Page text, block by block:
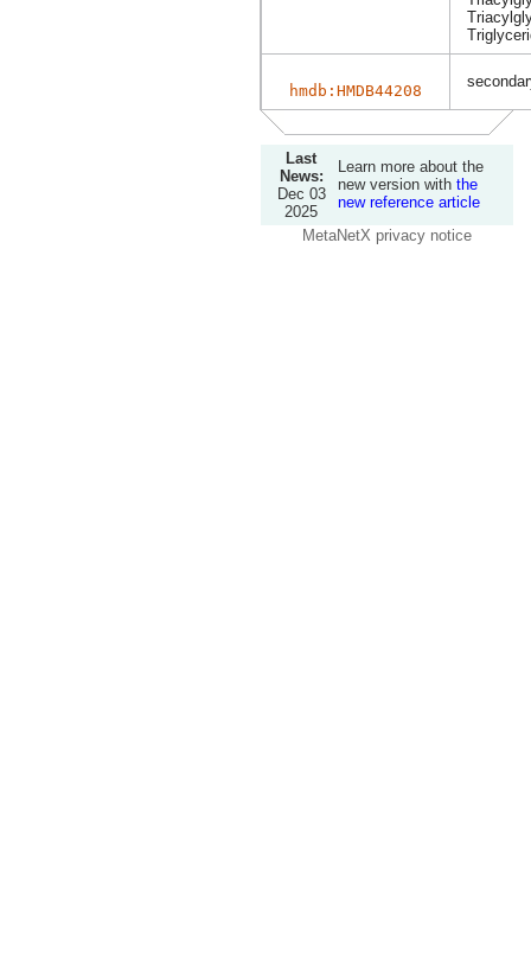
hmdb:HMDB44208
Last
News:
Dec 03
2025
Learn more about the
new version with the
new reference article
MetaNetX privacy notice